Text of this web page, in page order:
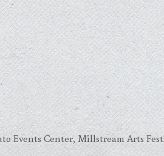
Events Center,Millstream Arts